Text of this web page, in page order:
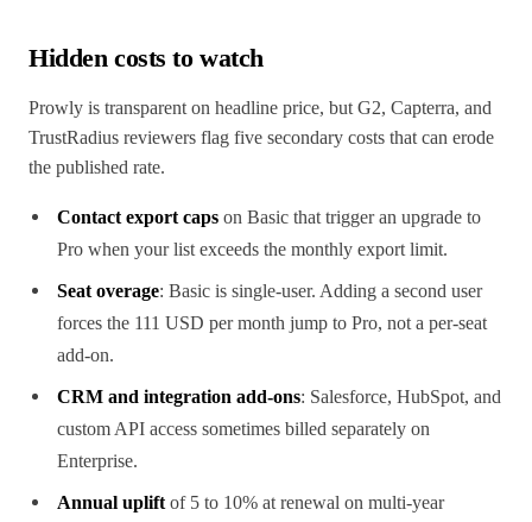
Hidden costs to watch
Prowly is transparent on headline price, but G2, Capterra, and
TrustRadius reviewers flag five secondary costs that can erode
the published rate.
Contact export caps on Basic that trigger an upgrade to
Pro when your list exceeds the monthly export limit.
Seat overage: Basic is single-user. Adding a second user
forces the 111 USD per month jump to Pro, not a per-seat
add-on.
CRM and integration add-ons: Salesforce, HubSpot, and
custom API access sometimes billed separately on
Enterprise.
Annual upliftof 5 to 10% at renewal on multi-year